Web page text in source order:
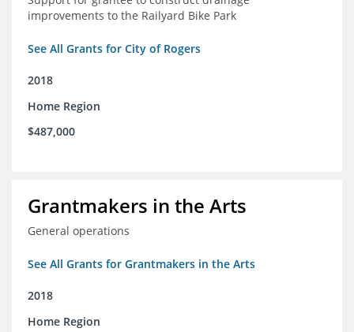
improvements to the Railyard Bike Park
See All Grants for City of Rogers
2018
Home Region
$487,000
Grantmakers in the Arts
General operations
See All Grants for Grantmakers in the Arts
2018
Home Region